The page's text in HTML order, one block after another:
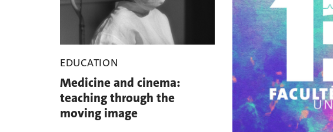
EDUCATION
Medicine and cinema:
teaching through the
moving image